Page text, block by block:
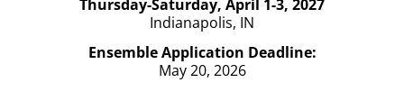
Thursday-Saturday, April 1-3, 2027
Indianapolis, IN
Ensemble Application Deadline:
May 20, 2026